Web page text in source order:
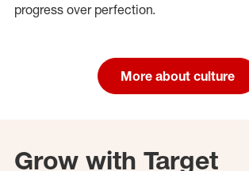
progress over perfection.
More about culture
Grow with Target